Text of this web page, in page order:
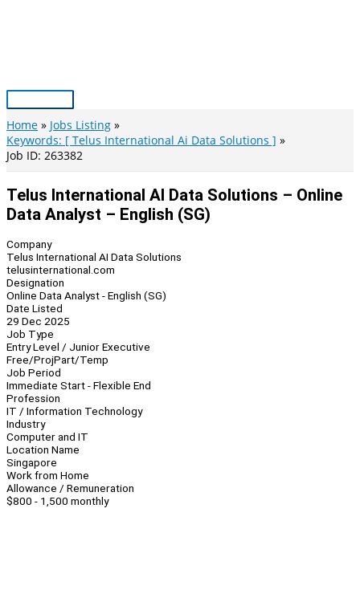
Main
Menu
Home
Jobs Listing
Keywords: [ Telus International Ai Data Solutions ]
Job ID: 263382
Telus International AI Data Solutions – Online
Data Analyst – English (SG)
Company
Telus International AI Data Solutions
telusinternational.com
Designation
Online Data Analyst - English (SG)
Date Listed
29 Dec 2025
Job Type
Entry Level / Junior Executive
Free/ProjPart/Temp
Job Period
Immediate Start - Flexible End
Profession
IT / Information Technology
Industry
Computer and IT
Location Name
Singapore
Work from Home
Allowance / Remuneration
$800 - 1,500 monthly